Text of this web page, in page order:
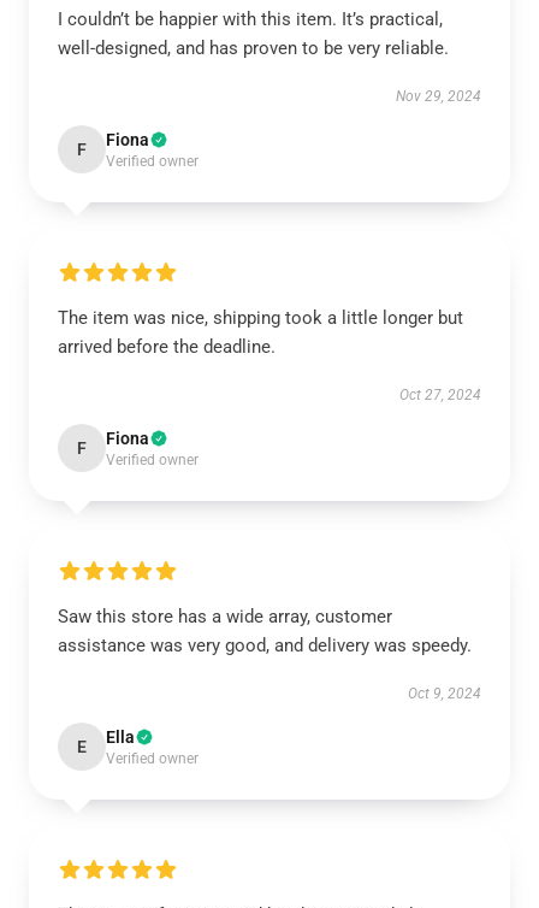
I couldn’t be happier with this item. It’s practical,
well-designed, and has proven to be very reliable.
Nov 29, 2024
F Fiona
Verified owner
The item was nice, shipping took a little longer but
arrived before the deadline.
Oct 27, 2024
F Fiona
Verified owner
Saw this store has a wide array, customer
assistance was very good, and delivery was speedy.
Oct 9, 2024
E Ella
Verified owner